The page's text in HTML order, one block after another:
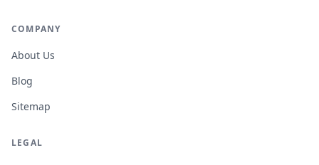
COMPANY
About Us
Blog
Sitemap
LEGAL